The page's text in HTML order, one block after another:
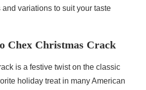
variations to suit your taste
Chex Christmas Crack
is a festive twist on the classic
holiday treat in many American